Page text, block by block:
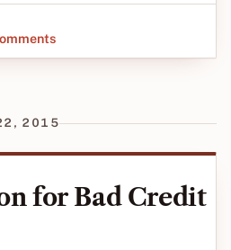
22, 2015
for Bad Credit